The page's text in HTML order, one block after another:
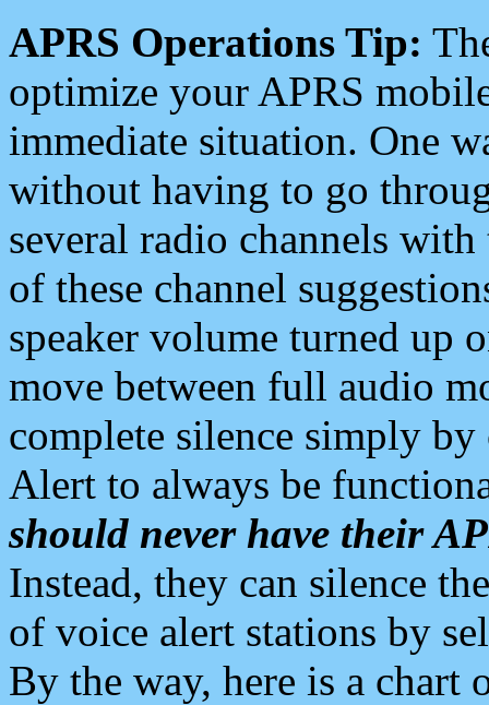
APRS Operations Tip:
optimize your APRS
immediate situation. One
without having to go
several radio channels
of these channel
speaker volume turned up
move between full audio
complete silence simply
Alert to always be
should never have their
Instead, they can silence
of voice alert stations by
By the way, here is a chart